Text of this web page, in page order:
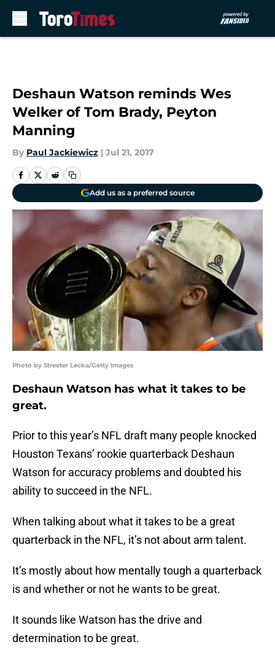
Deshaun Watson reminds Wes
Welker of Tom Brady, Peyton
Manning
By Paul Jackiewicz | Jul 21, 2017
Add us as a preferred source
Photo by Streeter Lecka/Getty Images
Deshaun Watson has what it takes to be
great.
Prior to this year’s NFL draft many people knocked
Houston Texans’ rookie quarterback Deshaun
Watson for accuracy problems and doubted his
ability to succeed in the NFL.
When talking about what it takes to be a great
quarterback in the NFL, it’s not about arm talent.
It’s mostly about how mentally tough a quarterback
is and whether or not he wants to be great.
It sounds like Watson has the drive and
determination to be great.